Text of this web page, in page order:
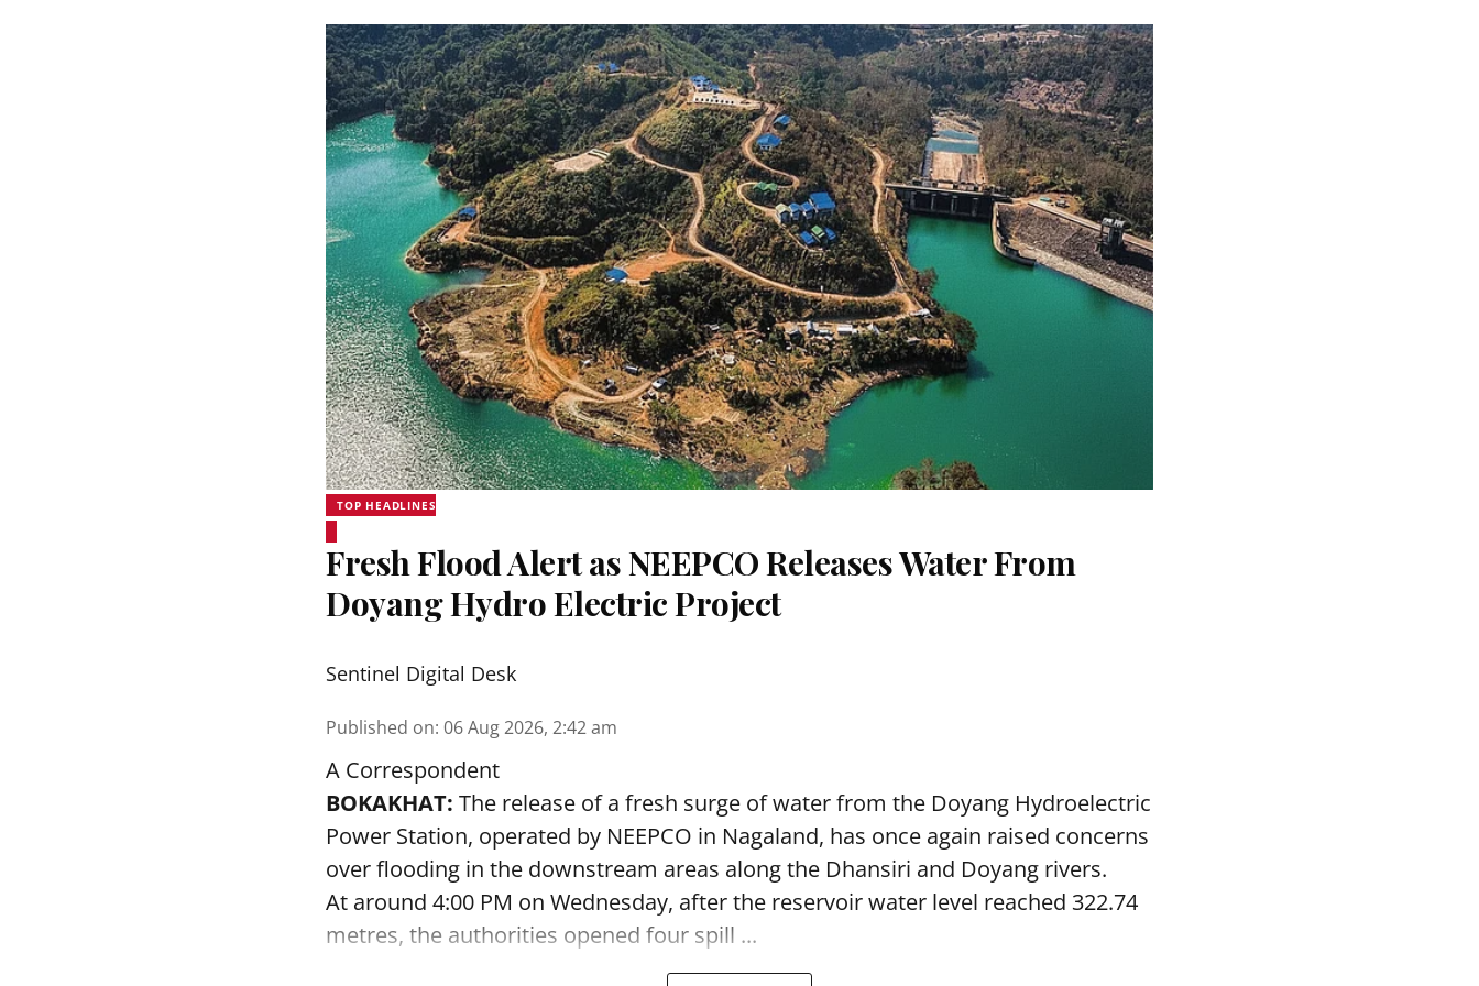
TOP HEADLINES
Fresh Flood Alert as NEEPCO Releases Water From
Doyang Hydro Electric Project
Sentinel Digital Desk
Published on: 06 Aug 2026, 2:42 am
A Correspondent
BOKAKHAT: The release of a fresh surge of water from the Doyang Hydroelectric
Power Station, operated by NEEPCO in Nagaland, has once again raised concerns
over flooding in the downstream areas along the Dhansiri and Doyang rivers.
At around 4:00 PM on Wednesday, after the reservoir water level reached 322.74
metres, the authorities opened four spill ...